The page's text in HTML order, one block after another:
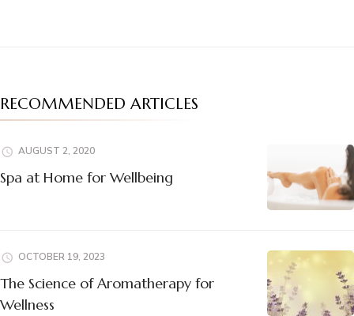
RECOMMENDED ARTICLES
AUGUST 2, 2020
Spa at Home for Wellbeing
OCTOBER 19, 2023
The Science of Aromatherapy for
Wellness